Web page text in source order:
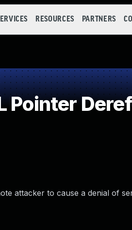
RESOURCES PARTNERS
Pointer
attacker to cause a denial of